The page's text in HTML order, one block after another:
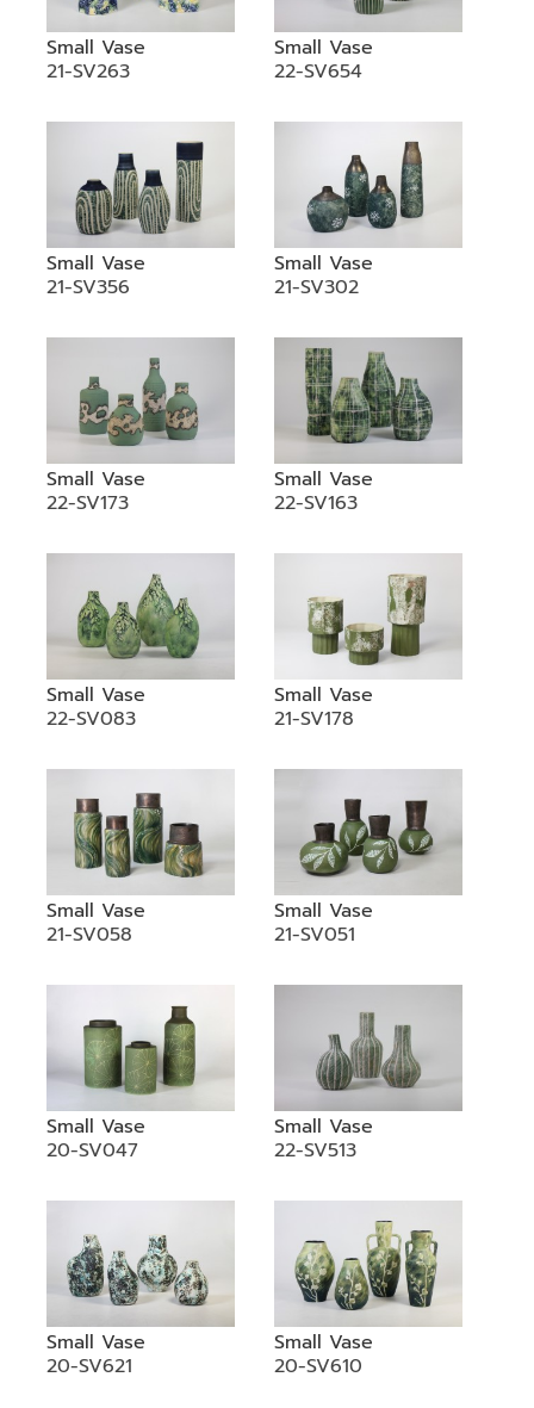
Small Vase
21-SV263
Small Vase
22-SV654
Small Vase
21-SV356
Small Vase
21-SV302
Small Vase
22-SV173
Small Vase
22-SV163
Small Vase
22-SV083
Small Vase
21-SV178
Small Vase
21-SV058
Small Vase
21-SV051
Small Vase
20-SV047
Small Vase
22-SV513
Small Vase
20-SV621
Small Vase
20-SV610